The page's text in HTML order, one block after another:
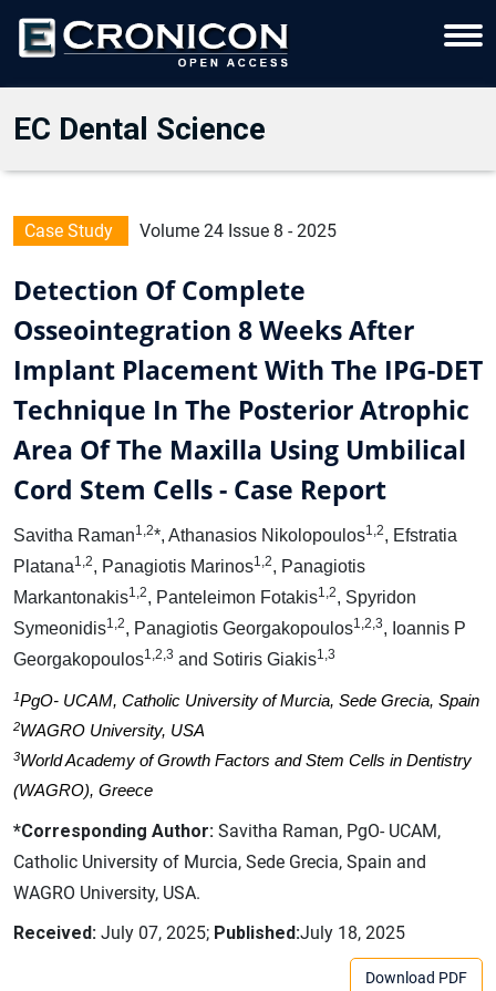
EC Dental Science
Case Study Volume 24 Issue 8 - 2025
Detection Of Complete
Osseointegration 8 Weeks After
Implant Placement With The IPG-DET
Technique In The Posterior Atrophic
Area Of The Maxilla Using Umbilical
Cord Stem Cells - Case Report
Savitha Raman1,2*, Athanasios Nikolopoulos1,2, Efstratia
Platana1,2, Panagiotis Marinos1,2, Panagiotis
Markantonakis1,2, Panteleimon Fotakis1,2, Spyridon
Symeonidis1,2, Panagiotis Georgakopoulos1,2,3, Ioannis P
Georgakopoulos1,2,3 and Sotiris Giakis1,3
1PgO- UCAM, Catholic University of Murcia, Sede Grecia, Spain
2WAGRO University, USA
3World Academy of Growth Factors and Stem Cells in Dentistry
(WAGRO), Greece
*Corresponding Author: Savitha Raman, PgO- UCAM,
Catholic University of Murcia, Sede Grecia, Spain and
WAGRO University, USA.
Received: July 07, 2025; Published:July 18, 2025
Download PDF